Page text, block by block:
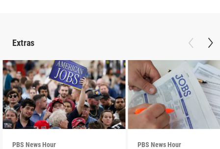
Extras
PBS News Hour PBS News Hour